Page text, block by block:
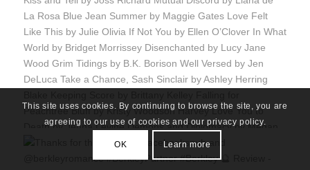
This site uses cookies. By continuing to browse the site, you are
agreeing to our use of cookies and our privacy policy.
OK Learn more